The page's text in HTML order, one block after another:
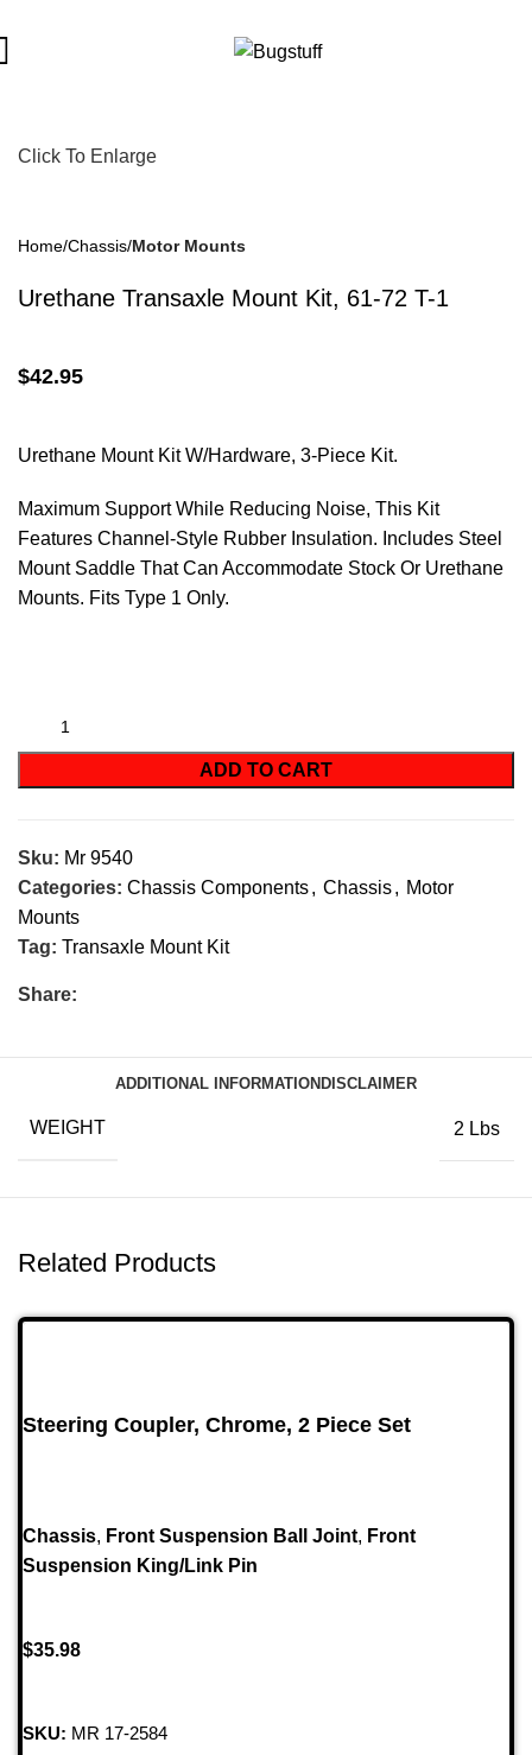
Click To Enlarge
Home Chassis Motor Mounts
Urethane Transaxle Mount Kit, 61-72 T-1
$42.95
Urethane Mount Kit W/Hardware, 3-Piece Kit.
Maximum Support While Reducing Noise, This Kit
Features Channel-Style Rubber Insulation. Includes Steel
Mount Saddle That Can Accommodate Stock Or Urethane
Mounts. Fits Type 1 Only.
ADD TO CART
Sku: Mr 9540
Categories: Chassis Components, Chassis, Motor
Mounts
Tag: Transaxle Mount Kit
Share:
ADDITIONAL INFORMATION DISCLAIMER
WEIGHT 2 Lbs
Related Products
Steering Coupler, Chrome, 2 Piece Set
Chassis, Front Suspension Ball Joint, Front
Suspension King/Link Pin
$35.98
SKU: MR 17-2584